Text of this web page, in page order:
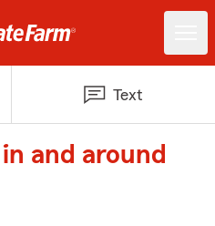
Text
and around